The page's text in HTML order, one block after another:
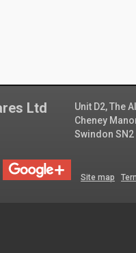
Ltd
Unit D2, The
Cheney
Swindon SN2
Site map